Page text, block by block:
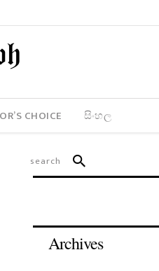
CHOICE සිංහල
Archives